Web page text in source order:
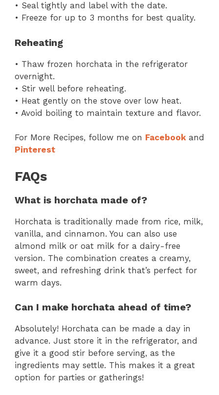
• Seal tightly and label with the date.
• Freeze for up to 3 months for best quality.
Reheating
• Thaw frozen horchata in the refrigerator
overnight.
• Stir well before reheating.
• Heat gently on the stove over low heat.
• Avoid boiling to maintain texture and flavor.
For More Recipes, follow me on Facebook and
Pinterest
FAQs
What is horchata made of?
Horchata is traditionally made from rice, milk,
vanilla, and cinnamon. You can also use
almond milk or oat milk for a dairy-free
version. The combination creates a creamy,
sweet, and refreshing drink that’s perfect for
warm days.
Can I make horchata ahead of time?
Absolutely! Horchata can be made a day in
advance. Just store it in the refrigerator, and
give it a good stir before serving, as the
ingredients may settle. This makes it a great
option for parties or gatherings!